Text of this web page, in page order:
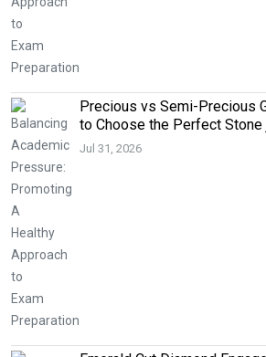
Precious vs Semi-Precious
to Choose the Perfect
Jul 31, 2026